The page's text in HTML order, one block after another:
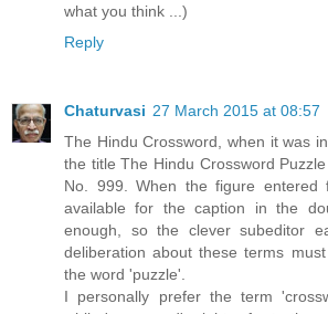
what you think ...)
Reply
Chaturvasi 27 March 2015 at 08:57
The Hindu Crossword, when it was
the title The Hindu Crossword
No. 999. When the figure entered
available for the caption in the
enough, so the clever subeditor
deliberation about these terms
the word 'puzzle'.
I personally prefer the term